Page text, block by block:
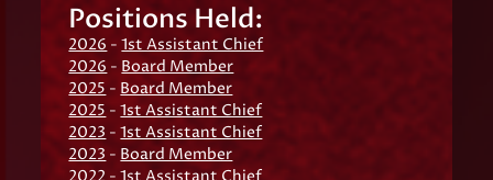
Positions Held:
2026 -1st Assistant Chief
2026 - Board Member
2025 - Board Member
2025 -1st Assistant Chief
2023 -1st Assistant Chief
2023 - Board Member